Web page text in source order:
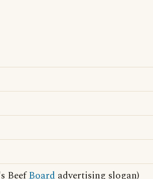
BeefBoard advertising slogan)